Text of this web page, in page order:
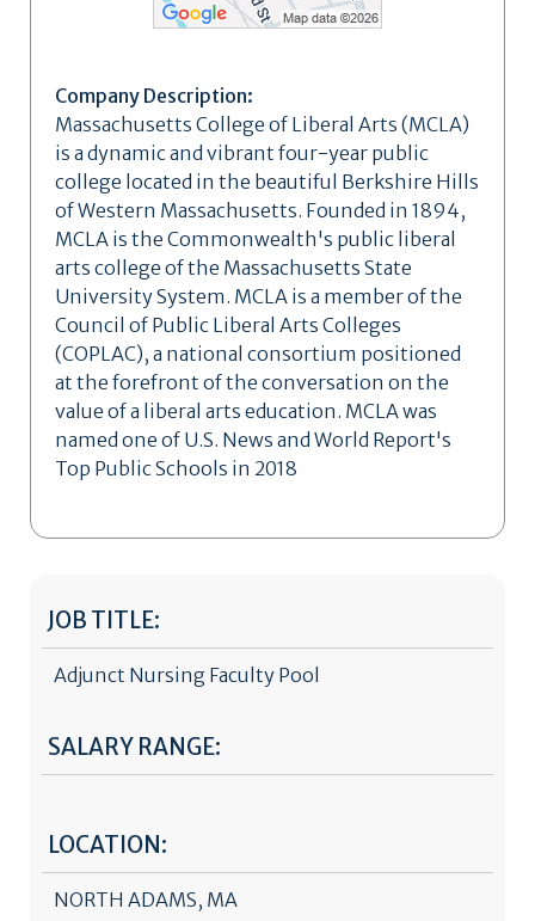
Company Description:
Massachusetts College of Liberal Arts (MCLA)
is a dynamic and vibrant four-year public
college located in the beautiful Berkshire Hills
of Western Massachusetts. Founded in 1894,
MCLA is the Commonwealth's public liberal
arts college of the Massachusetts State
University System. MCLA is a member of the
Council of Public Liberal Arts Colleges
(COPLAC), a national consortium positioned
at the forefront of the conversation on the
value of a liberal arts education. MCLA was
named one of U.S. News and World Report's
Top Public Schools in 2018
JOB TITLE:
Adjunct Nursing Faculty Pool
SALARY RANGE:
LOCATION:
NORTH ADAMS, MA